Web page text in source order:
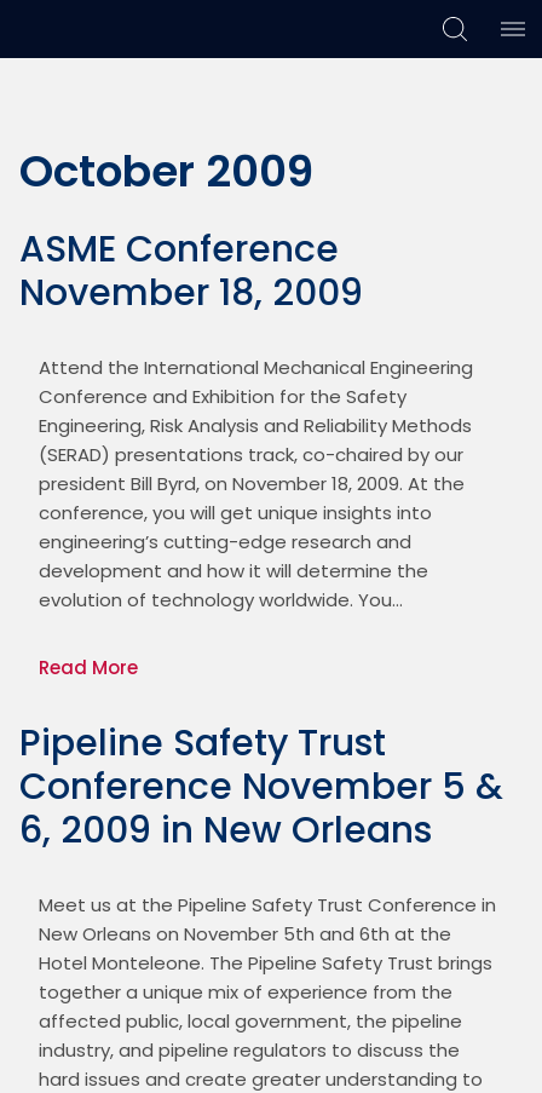
navigation
content
October 2009
ASME Conference
November 18, 2009
Attend the International Mechanical Engineering
Conference and Exhibition for the Safety
Engineering, Risk Analysis and Reliability Methods
(SERAD) presentations track, co-chaired by our
president Bill Byrd, on November 18, 2009. At the
conference, you will get unique insights into
engineering’s cutting-edge research and
development and how it will determine the
evolution of technology worldwide. You…
Read More
Pipeline Safety Trust
Conference November 5 &
6, 2009 in New Orleans
Meet us at the Pipeline Safety Trust Conference in
New Orleans on November 5th and 6th at the
Hotel Monteleone. The Pipeline Safety Trust brings
together a unique mix of experience from the
affected public, local government, the pipeline
industry, and pipeline regulators to discuss the
hard issues and create greater understanding to